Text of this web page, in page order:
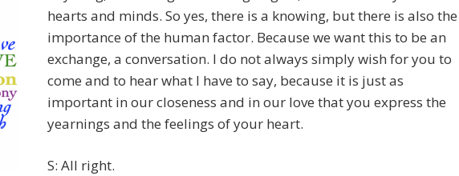
hearts and minds. So yes, there is a knowing, but there is also the
importance of the human factor. Because we want this to be an
exchange, a conversation. I do not always simply wish for you to
come and to hear what I have to say, because it is just as
important in our closeness and in our love that you express the
yearnings and the feelings of your heart.
S: All right.